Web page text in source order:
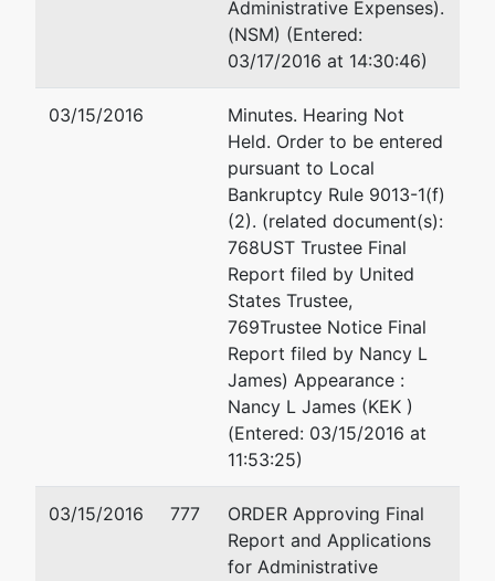
(See above for address)
TERMINATED: 02/03/2003
Trustee
represented
by
Denice E Moewes
303 N 67th St
Seattle, WA 98103
206-623-4382
Email:dmoewes@aol.com
Donald Watnick
292 Madison Ave 17th Flr
New York, NY 10017-6314
212-213-6886
Wood and Jones PS
303 N 67th St
Seattle, WA 98103
206-623-4382
Administrative Expenses).
(NSM) (Entered:
03/17/2016 at 14:30:46)
03/15/2016
Minutes. Hearing Not
Held. Order to be entered
pursuant to Local
Bankruptcy Rule 9013-1(f)
(2). (related document(s):
768UST Trustee Final
Report filed by United
States Trustee,
769Trustee Notice Final
Report filed by Nancy L
James) Appearance :
Nancy L James (KEK )
(Entered: 03/15/2016 at
11:53:25)
03/15/2016 777
ORDER Approving Final
Report and Applications
for Administrative